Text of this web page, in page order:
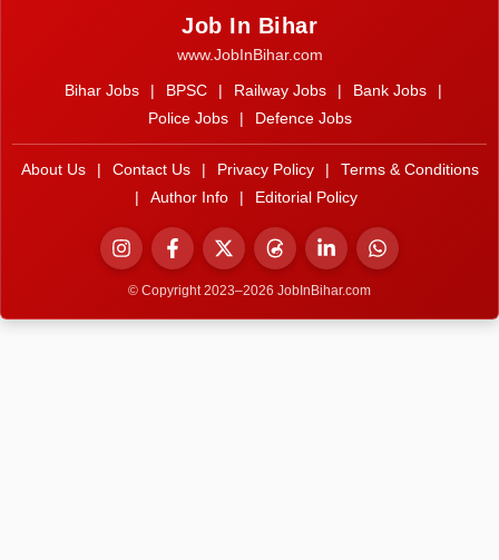
Job In Bihar
www.JobInBihar.com
Bihar Jobs BPSC Railway Jobs Bank Jobs
Police Jobs
Defence Jobs
About Us Contact Us Privacy Policy
Terms & Conditions
Author Info Editorial Policy
© Copyright 2023–2026 JobInBihar.com